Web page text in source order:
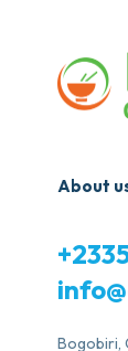
About
Bogobiri,